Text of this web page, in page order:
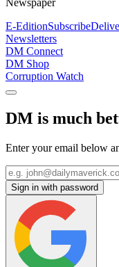
Newspaper
E-EditionSubscribe
Newsletters
DM Connect
DM Shop
Corruption Watch
DM is much
Enter your email below
Sign in with password